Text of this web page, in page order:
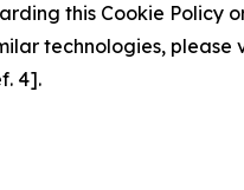
this Cookie Policy
technologies, please
4].